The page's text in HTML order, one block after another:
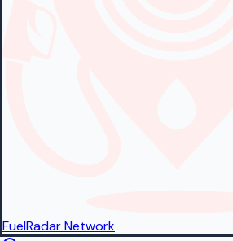
FuelRadarNetwork